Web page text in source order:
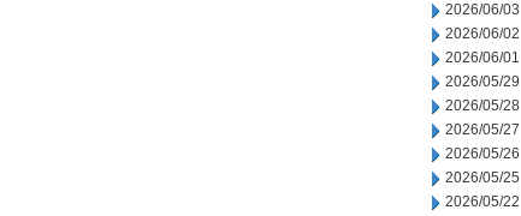
2026/06/03
2026/06/02
2026/06/01
2026/05/29
2026/05/28
2026/05/27
2026/05/26
2026/05/25
2026/05/22